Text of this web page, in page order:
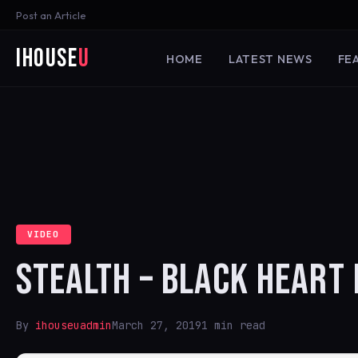
Post an Article
iHouseU HOME LATEST NEWS
VIDEO
STEALTH – BLACK
By ihouseuadminMarch 27, 20191 min read